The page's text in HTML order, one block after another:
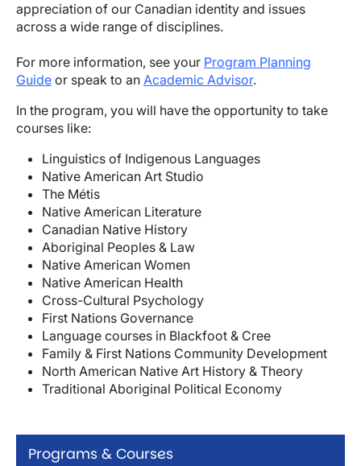
Programs & Courses
appreciation of our Canadian identity and issues
across a wide range of disciplines.
For more information, see your Program Planning
Guide or speak to an Academic Advisor.
In the program, you will have the opportunity to take
courses like:
Linguistics of Indigenous Languages
Native American Art Studio
The Métis
Native American Literature
Canadian Native History
Aboriginal Peoples & Law
Native American Women
Native American Health
Cross-Cultural Psychology
First Nations Governance
Language courses in Blackfoot & Cree
Family & First Nations Community Development
North American Native Art History & Theory
Traditional Aboriginal Political Economy